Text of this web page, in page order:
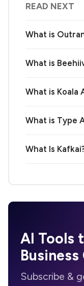
READ NEXT
What is
What is
What is Koala
What is Type
What Is
AI Tools
Subscribe &